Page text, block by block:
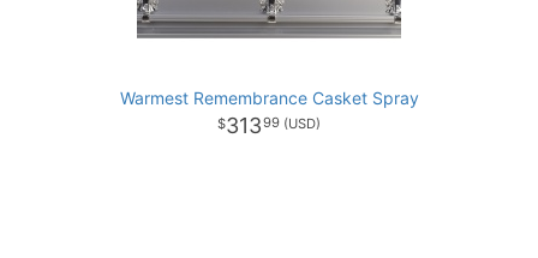
Warmest Remembrance Casket Spray
31399